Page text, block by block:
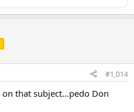
#1,014
that subject...pedo Don